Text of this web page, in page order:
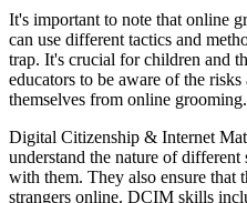
It's important to note that online
can use different tactics and
trap. It's crucial for children and
educators to be aware of the
themselves from online grooming.
Digital Citizenship & Internet
understand the nature of different
with them. They also ensure
strangers online. DCIM skills